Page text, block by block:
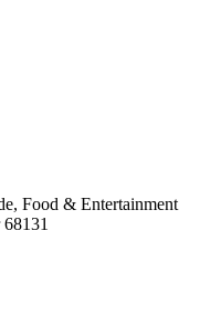
Food & Entertainment